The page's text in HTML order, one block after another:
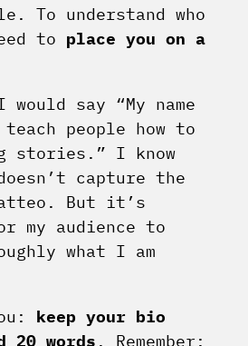
To understand who
to place you on a
say “My name
people how to
stories.” I know
capture the
But it’s
my audience to
what I am
keep your bio
20 words . Remember: